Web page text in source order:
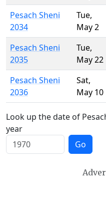
Pesach Sheni
2034
Tue,
May 2
Pesach Sheni
2035
Tue,
May 22
Pesach Sheni
2036
Sat,
May 10
Look up the date of
year
Go